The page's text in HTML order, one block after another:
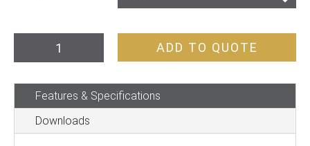
HRC
Remote
Shutter
ADD TO QUOTE
Features & Specifications
Downloads